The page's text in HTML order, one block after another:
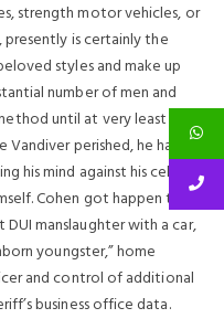
strength motor vehicles, or
is certainly the
styles and make up
number of men and
until at very least after
perished, he had
his mind against his cell
Cohen got happen to be
manslaughter with a car,
youngster,” home
and control of additional
business office data.